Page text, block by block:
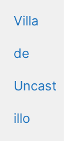
Villa
de
Uncast
illo